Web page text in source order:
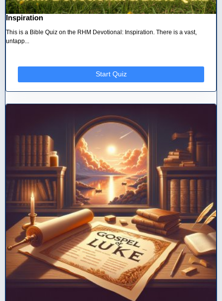
Inspiration
This is a Bible Quiz on the RHM Devotional: Inspiration. There is a vast,
untapp...
Start Quiz